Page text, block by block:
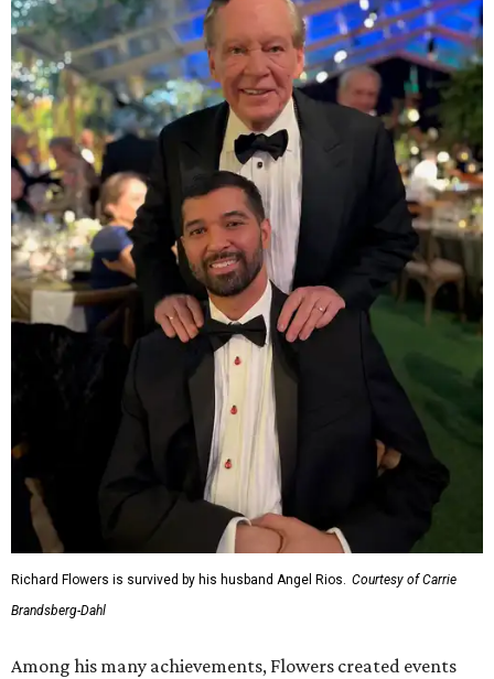
Richard Flowers is survived by his husband Angel Rios. Courtesy of Carrie
Brandsberg-Dahl
Among his many achievements, Flowers created events